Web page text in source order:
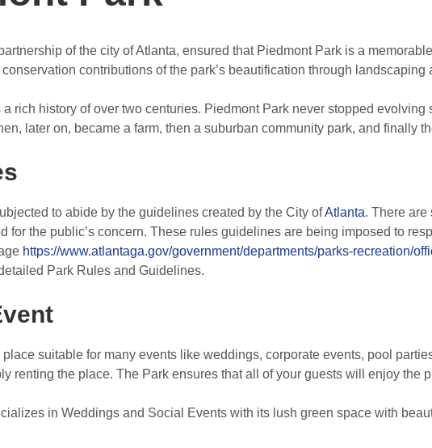
of the city of Atlanta, ensured that Piedmont Park is a
contributions of the park’s beautification through landscaping
a rich history of over two centuries. Piedmont Park never stopped
later on, became a farm, then a suburban community park, and finally
to abide by the guidelines created by the City ofAtlanta. There are
for the public’s concern. These rules guidelines are being imposed to
https://www.atlantaga.gov/government/departments/parks-recreation/
Park Rules and Guidelines.
suitable for many events like weddings, corporate events, pool
renting the place. The Park ensures that all of your guests will enjoy the
in Weddings and Social Events with its lush green space with